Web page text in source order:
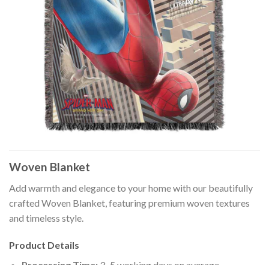
Woven Blanket
Add warmth and elegance to your home with our beautifully
crafted Woven Blanket, featuring premium woven textures
and timeless style.
Product Details